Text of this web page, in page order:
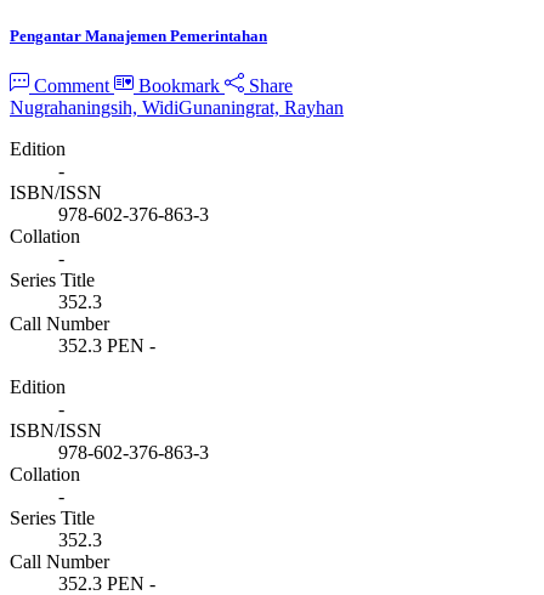
Pengantar Manajemen Pemerintahan
Comment Bookmark
Share
Nugrahaningsih, WidiGunaningrat, Rayhan
Edition
-
ISBN/ISSN
978-602-376-863-3
Collation
-
Series Title
352.3
Call Number
352.3 PEN -
Edition
-
ISBN/ISSN
978-602-376-863-3
Collation
-
Series Title
352.3
Call Number
352.3 PEN -